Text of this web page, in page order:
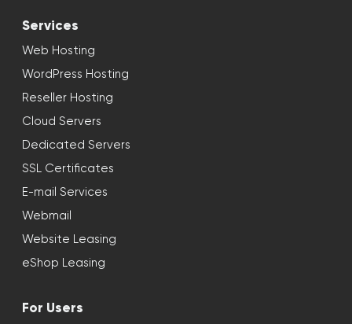
Services
Web Hosting
WordPress Hosting
Reseller Hosting
Cloud Servers
Dedicated Servers
SSL Certificates
E-mail Services
Webmail
Website Leasing
eShop Leasing
For Users